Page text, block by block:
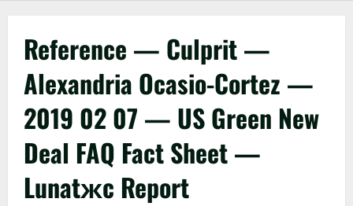
Reference — Culprit —
Alexandria Ocasio-Cortez —
2019 02 07 — US Green New
Deal FAQ Fact Sheet —
Lunatжc Report